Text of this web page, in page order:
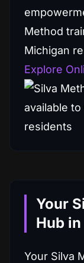
Method
Michigan
Explore
Your
Hub
Your Silva